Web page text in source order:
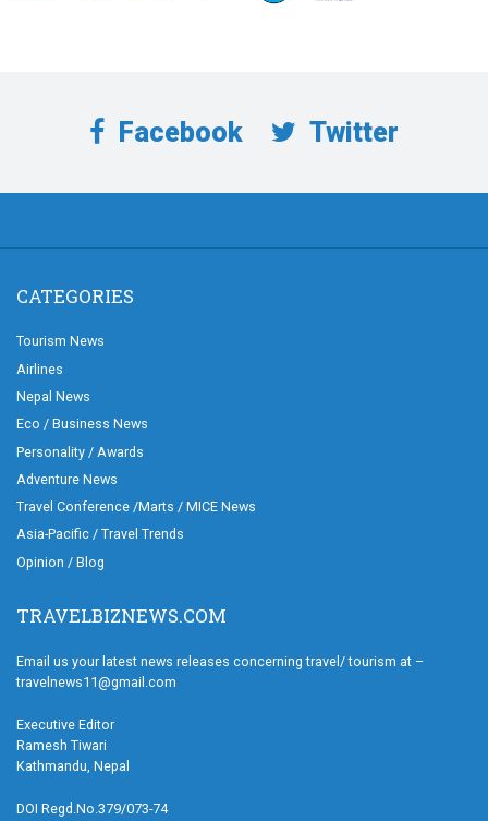
Facebook Twitter
CATEGORIES
Tourism News
Airlines
Nepal News
Eco / Business News
Personality / Awards
Adventure News
Travel Conference /Marts / MICE News
Asia-Pacific / Travel Trends
Opinion / Blog
TRAVELBIZNEWS.COM
Email us your latest news releases concerning travel/ tourism at –
travelnews11@gmail.com
Executive Editor
Ramesh Tiwari
Kathmandu, Nepal
DOI Regd.No.379/073-74